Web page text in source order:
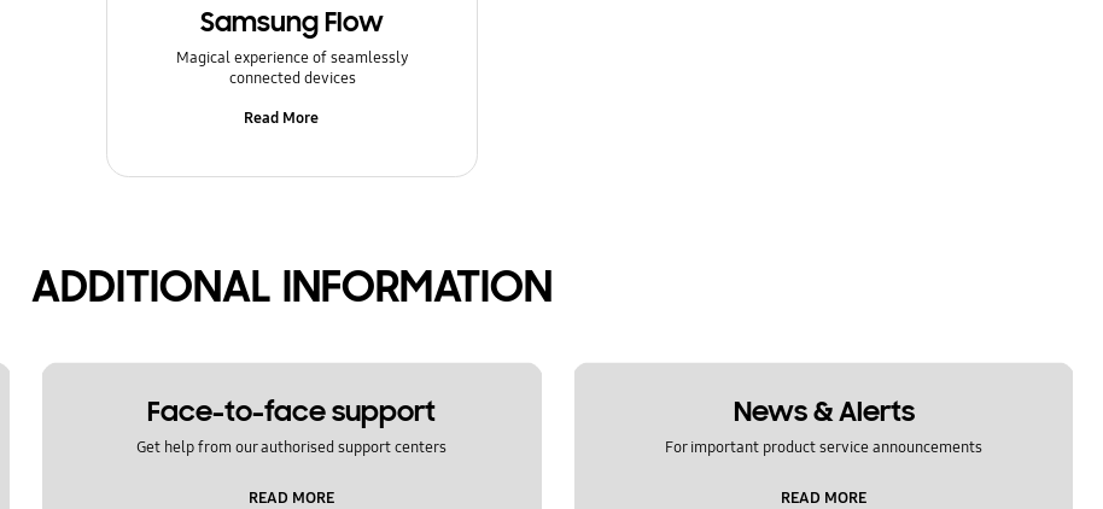
Samsung Flow
Magical experience of seamlessly
connected devices
Read More
ADDITIONAL INFORMATION
Face-to-face support
Get help from our authorised support centers
READ MORE
News & Alerts
For important product service announcements
READ MORE